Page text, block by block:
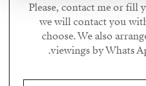
Please, contact me or fill
we will contact you
choose. We also
viewings by Whats